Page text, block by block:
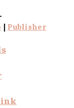
| Publisher